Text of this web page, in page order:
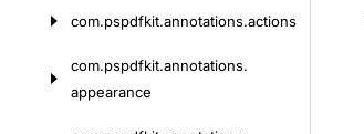
com.pspdfkit.annotations.actions
com.pspdfkit.annotations.
appearance